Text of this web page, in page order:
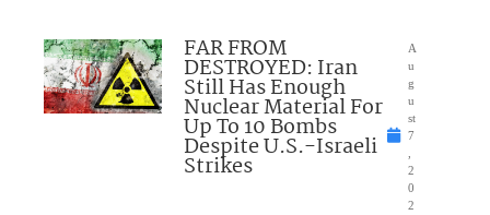
FAR FROM
DESTROYED: Iran
Still Has Enough
Nuclear Material For
Up To 10 Bombs
Despite U.S.-Israeli
Strikes
A
u
g
u
st
7
,
2
0
2